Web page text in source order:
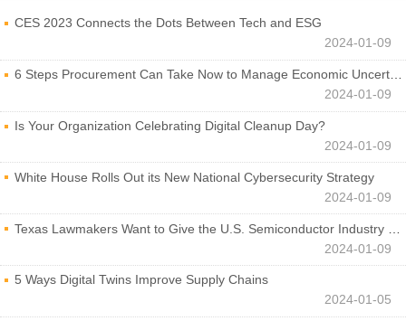
CES 2023 Connects the Dots Between Tech and ESG
2024-01-09
6 Steps Procurement Can Take Now to Manage Economic Uncertainty
2024-01-09
Is Your Organization Celebrating Digital Cleanup Day?
2024-01-09
White House Rolls Out its New National Cybersecurity Strategy
2024-01-09
Texas Lawmakers Want to Give the U.S. Semiconductor Industry a Boost
2024-01-09
5 Ways Digital Twins Improve Supply Chains
2024-01-05